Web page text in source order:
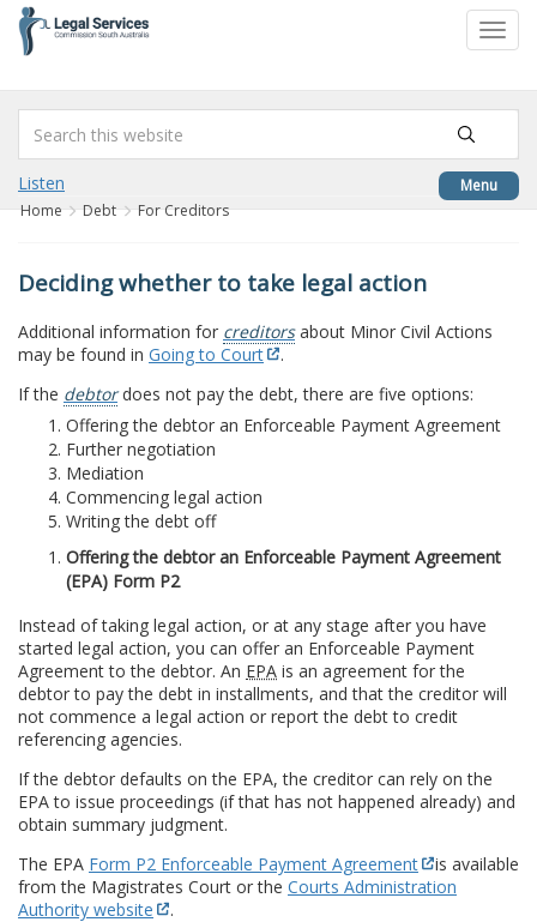
content
Menu
Listen
Home Debt For Creditors
Deciding whether to take legal action
Additional information for creditorsabout Minor Civil Actions
may be found in Going to Court
.
If the debtordoes not pay the debt, there are five options:
Offering the debtor an Enforceable Payment Agreement
Further negotiation
Mediation
Commencing legal action
Writing the debt off
Offering the debtor an Enforceable Payment Agreement
(EPA) Form P2
Instead of taking legal action, or at any stage after you have
started legal action, you can offer an Enforceable Payment
Agreement to the debtor. An EPA is an agreement for the
debtor to pay the debt in installments, and that the creditor will
not commence a legal action or report the debt to credit
referencing agencies.
If the debtor defaults on the EPA, the creditor can rely on the
EPA to issue proceedings (if that has not happened already) and
obtain summary judgment.
The EPA Form P2 Enforceable Payment Agreement
is available
from the Magistrates Court or the Courts Administration
Authority website
.